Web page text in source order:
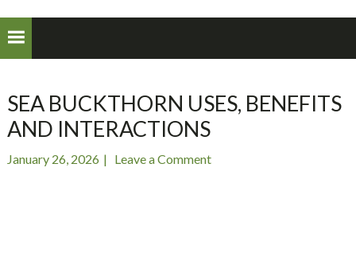
SEA BUCKTHORN USES, BENEFITS
AND INTERACTIONS
January 26, 2026 Leave a Comment